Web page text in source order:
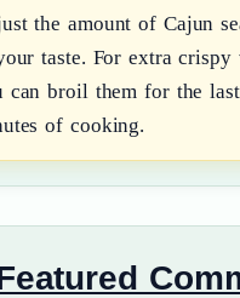
the amount of Cajun
taste. For extra crispy
can broil them for the
of cooking.